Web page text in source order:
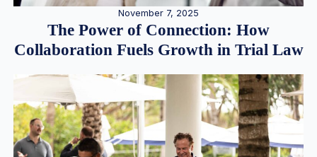
November 7, 2025
The Power of Connection: How
Collaboration Fuels Growth in Trial Law